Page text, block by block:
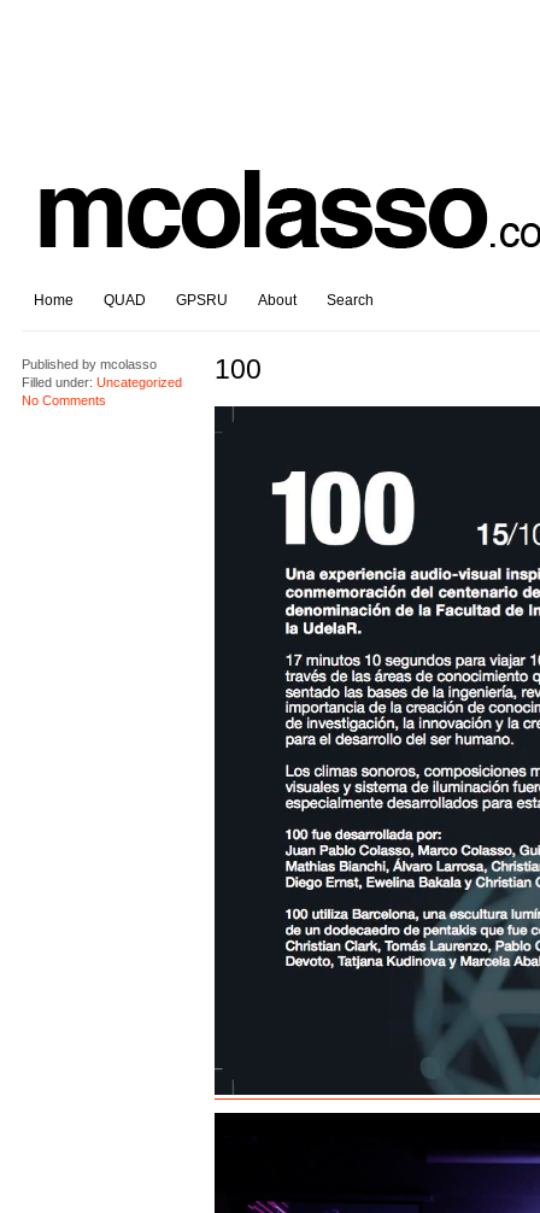
Home QUAD GPSRU About Search
Published bymcolasso
Filled under: Uncategorized
No Comments
100